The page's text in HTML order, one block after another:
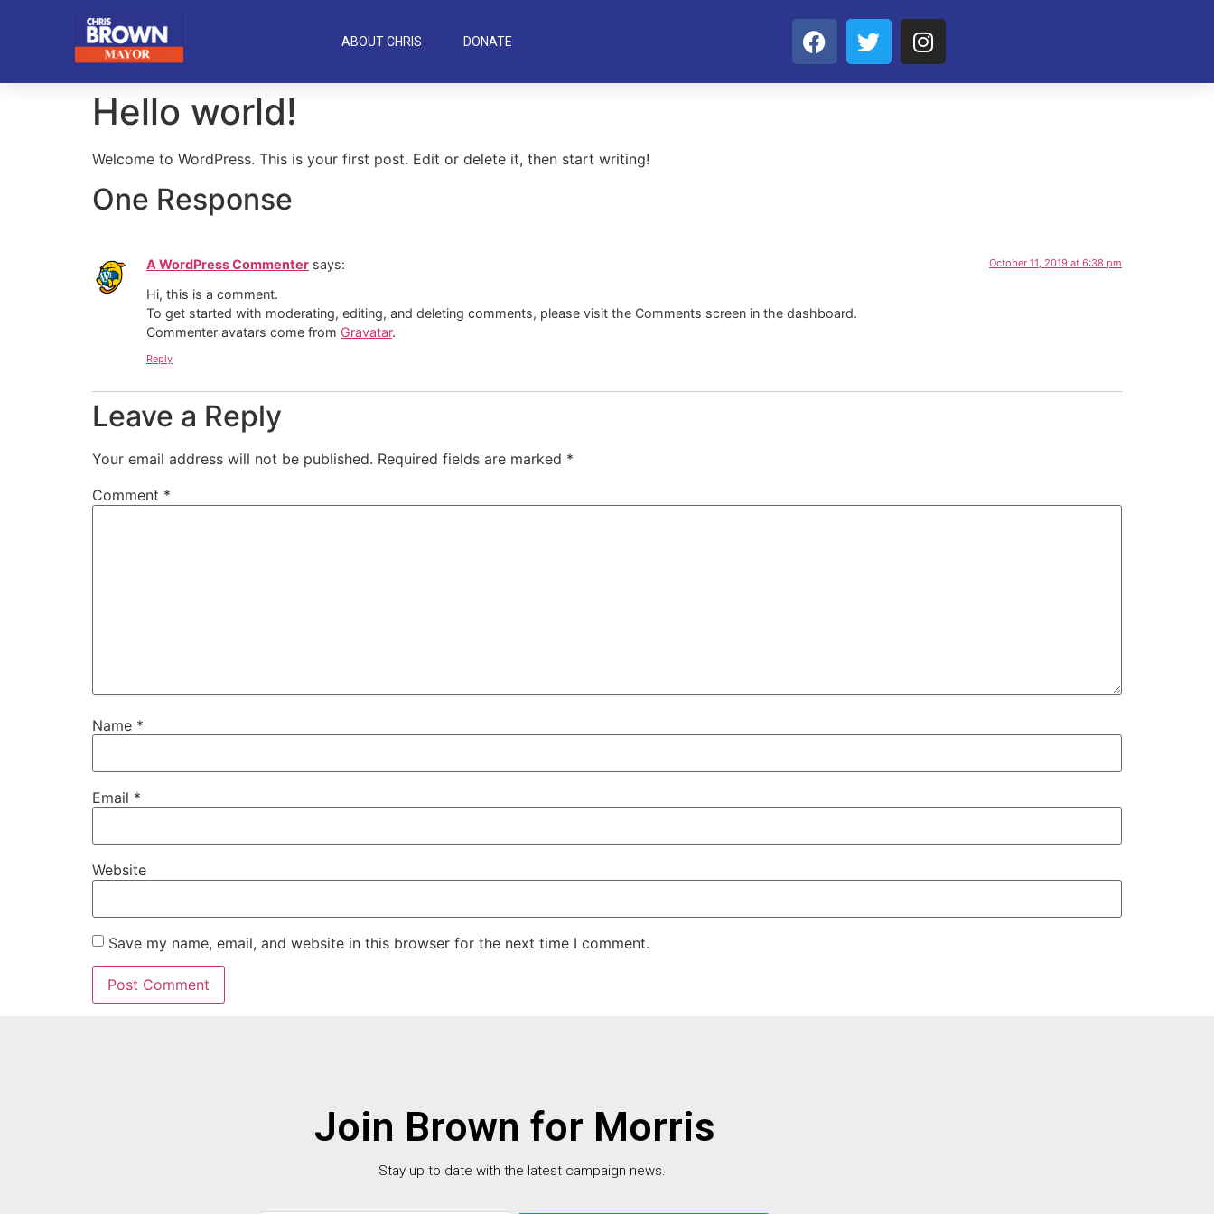
ABOUT CHRIS DONATE
Hello world!
Welcome to WordPress. This is your first post. Edit or delete it, then start writing!
One Response
A WordPress Commenter says: October 11, 2019 at 6:38 pm
Hi, this is a comment.
To get started with moderating, editing, and deleting comments, please visit the Comments screen in the dashboard.
Commenter avatars come from Gravatar.
Reply
Leave a Reply
Your email address will not be published. Required fields are marked *
Comment *
Name *
Email *
Website
Save my name, email, and website in this browser for the next time I comment.
Join Brown for Morris
Stay up to date with the latest campaign news.